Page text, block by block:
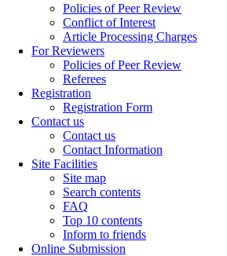
Policies of Peer Review
Conflict of Interest
Article Processing Charges
For Reviewers
Policies of Peer Review
Referees
Registration
Registration Form
Contact us
Contact us
Contact Information
Site Facilities
Site map
Search contents
FAQ
Top 10 contents
Inform to friends
Online Submission